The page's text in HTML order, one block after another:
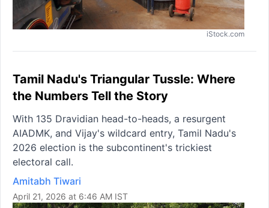
iStock.com
Tamil Nadu's Triangular Tussle: Where
the Numbers Tell the Story
With 135 Dravidian head-to-heads, a resurgent
AIADMK, and Vijay's wildcard entry, Tamil Nadu's
2026 election is the subcontinent's trickiest
electoral call.
Amitabh Tiwari
April 21, 2026 at 6:46 AM IST